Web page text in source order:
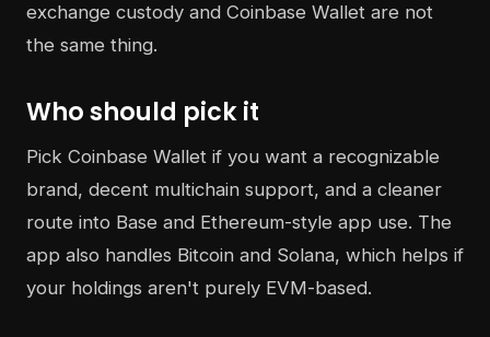
exchange custody and Coinbase Wallet are not
the same thing.
Who should pick it
Pick Coinbase Wallet if you want a recognizable
brand, decent multichain support, and a cleaner
route into Base and Ethereum-style app use. The
app also handles Bitcoin and Solana, which helps if
your holdings aren't purely EVM-based.